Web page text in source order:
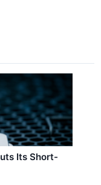
Its Short-